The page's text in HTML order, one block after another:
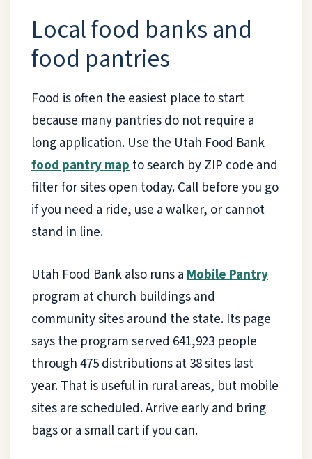
Local food banks and
food pantries
Food is often the easiest place to start
because many pantries do not require a
long application. Use the Utah Food Bank
food pantry mapto search by ZIP code and
filter for sites open today. Call before you go
if you need a ride, use a walker, or cannot
stand in line.
Utah Food Bank also runs aMobile Pantry
program at church buildings and
community sites around the state. Its page
says the program served 641,923 people
through 475 distributions at 38 sites last
year. That is useful in rural areas, but mobile
sites are scheduled. Arrive early and bring
bags or a small cart if you can.